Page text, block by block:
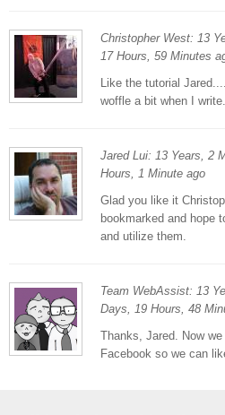
Christopher West: 13
17 Hours, 59 Minutes
Like the tutorial
woffle a bit when I
Jared Lui: 13 Years, 2
Hours, 1 Minute ago
Glad you like it
bookmarked and hope
and utilize them.
Team WebAssist: 13
Days, 19 Hours, 48
Thanks, Jared. Now
Facebook so we can